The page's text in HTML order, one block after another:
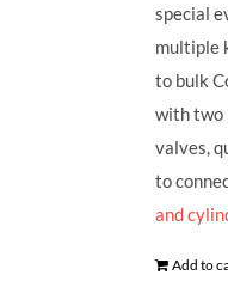
special
multiple
to bulk
with two
valves,
to
and
Add to